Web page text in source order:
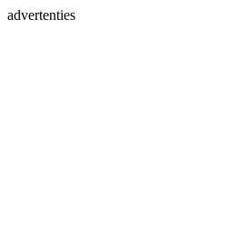
advertenties